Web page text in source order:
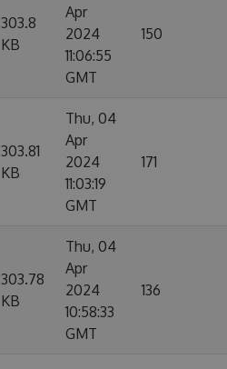
303.8
KB
Apr
2024
11:06:55
GMT
150
303.81
KB
Thu, 04
Apr
2024
11:03:19
GMT
171
303.78
KB
Thu, 04
Apr
2024
10:58:33
GMT
136